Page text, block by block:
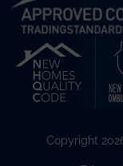
Copyright